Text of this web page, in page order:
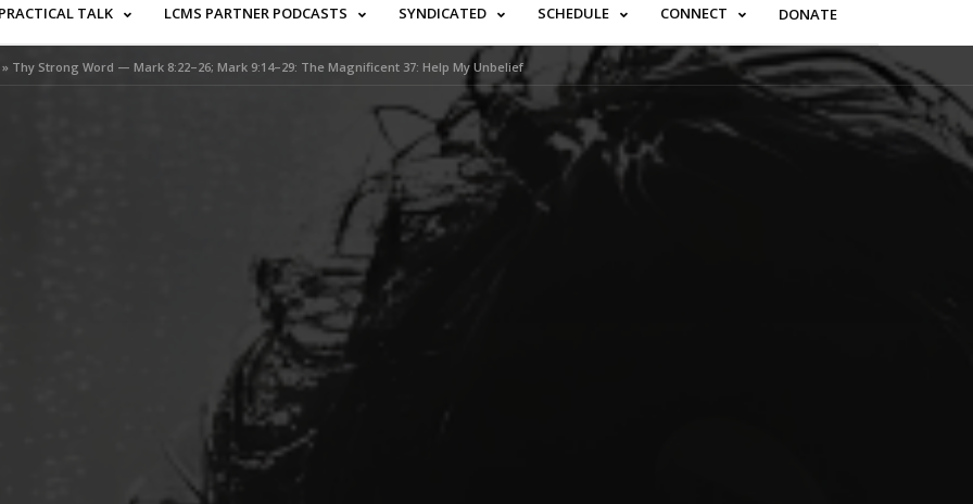
TALK LCMS PARTNER PODCASTS SYNDICATED SCHEDULE CONNECT DONATE
Thy Strong Word — Mark 8:22–26; Mark 9:14–29: The Magnificent 37: Help My Unbelief